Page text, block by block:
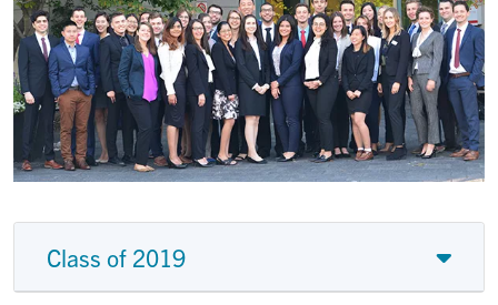
Class of 2019